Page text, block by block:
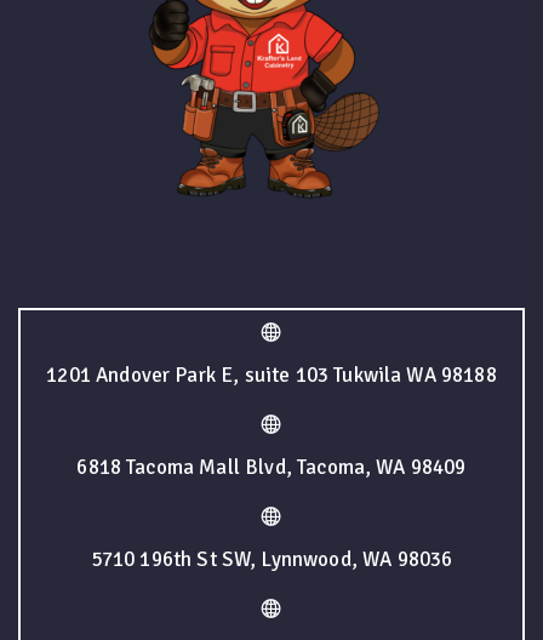
1201 Andover Park E, suite 103 Tukwila WA 98188
6818 Tacoma Mall Blvd, Tacoma, WA 98409
5710 196th St SW, Lynnwood, WA 98036